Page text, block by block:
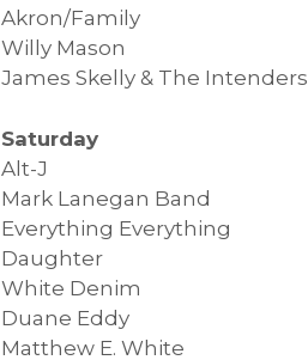
Akron/Family
Willy Mason
James Skelly & The Intenders
Saturday
Alt-J
Mark Lanegan Band
Everything Everything
Daughter
White Denim
Duane Eddy
Matthew E. White